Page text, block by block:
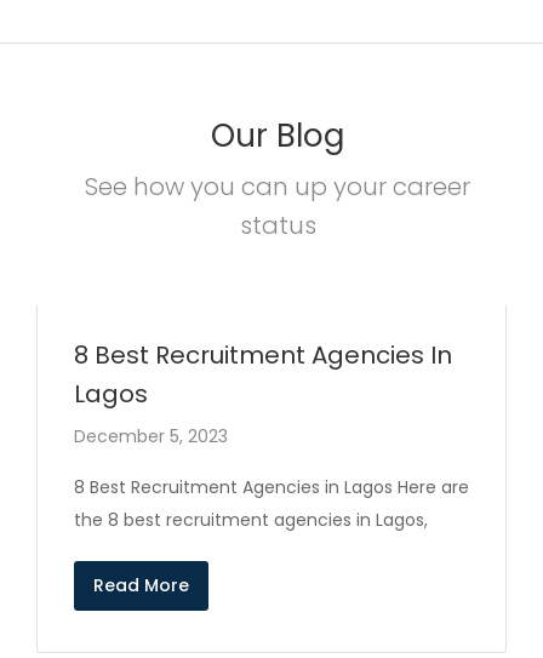
Our Blog
See how you can up your career
status
8 Best Recruitment Agencies In
Lagos
December 5, 2023
8 Best Recruitment Agencies in Lagos Here are
the 8 best recruitment agencies in Lagos,
Read More